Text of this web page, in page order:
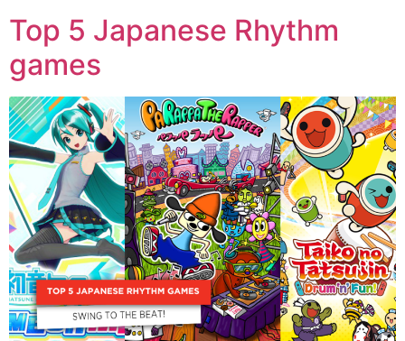
Top 5 Japanese Rhythm
games